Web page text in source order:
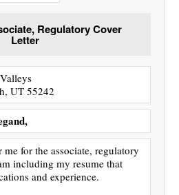
Regulatory Cover
Letter
UT 55242
me for the associate, regulatory
including my resume that
and experience.